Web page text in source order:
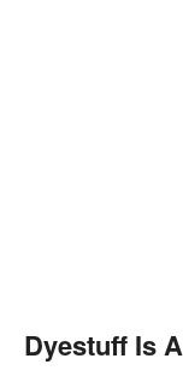
Dyestuff Is